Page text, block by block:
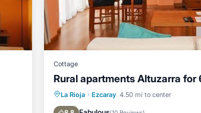
Cottage
Rural apartments Altuzarra for
La Rioja · Ezcaray 4.50 mi to center
Balcony/Terrace Kitchen
Pet Friendly